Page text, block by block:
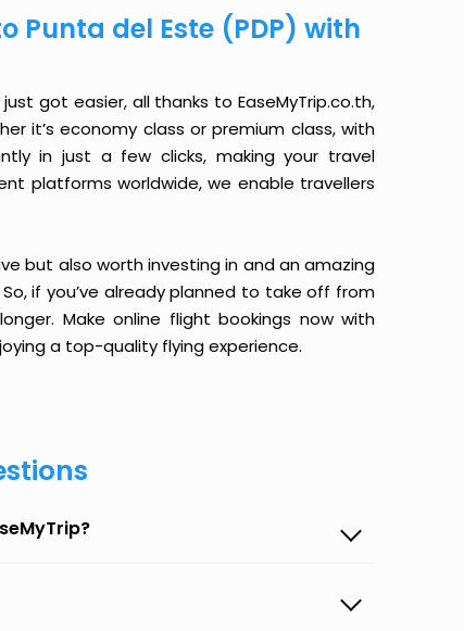
Punta del Este (PDP) with
got easier, all thanks to EaseMyTrip.co.th,
it’s economy class or premium class, with
in just a few clicks, making your travel
platforms worldwide, we enable travellers
but also worth investing in and an amazing
if you’ve already planned to take off from
Make online flight bookings now with
a top-quality flying experience.